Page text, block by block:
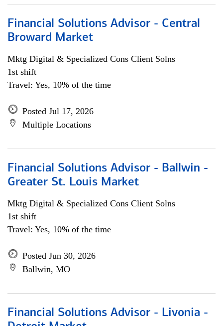
Financial Solutions Advisor - Central
Broward Market
Mktg Digital & Specialized Cons Client Solns
1st shift
Travel: Yes, 10% of the time
Posted Jul 17, 2026
Multiple Locations
Financial Solutions Advisor - Ballwin -
Greater St. Louis Market
Mktg Digital & Specialized Cons Client Solns
1st shift
Travel: Yes, 10% of the time
Posted Jun 30, 2026
Ballwin, MO
Financial Solutions Advisor - Livonia -